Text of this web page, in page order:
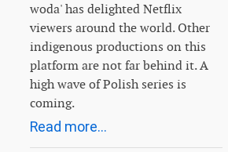
woda' has delighted Netflix
viewers around the world. Other
indigenous productions on this
platform are not far behind it. A
high wave of Polish series is
coming.
Read more...